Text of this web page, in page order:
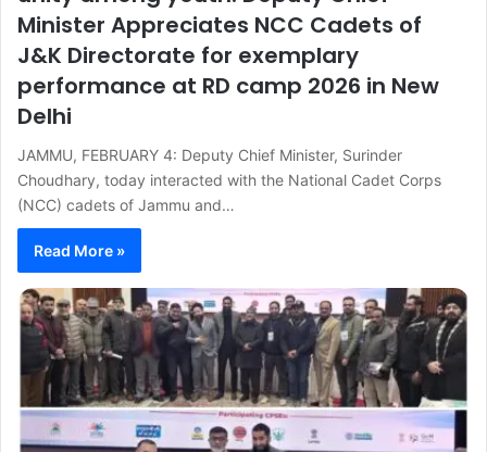
Minister Appreciates NCC Cadets of
J&K Directorate for exemplary
performance at RD camp 2026 in New
Delhi
JAMMU, FEBRUARY 4: Deputy Chief Minister, Surinder
Choudhary, today interacted with the National Cadet Corps
(NCC) cadets of Jammu and…
Read More »